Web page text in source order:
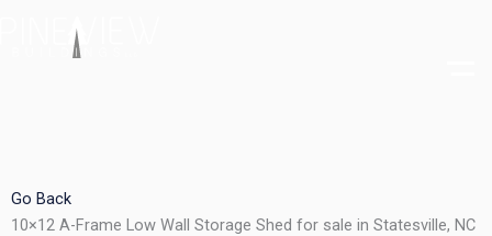
Go Back
10×12 A-Frame Low Wall Storage Shed for sale in Statesville, NC